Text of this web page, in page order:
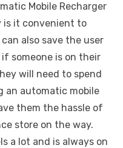
Mobile Recharger
is it convenient to
also save the user
if someone is on their
will need to spend
an automatic mobile
them the hassle of
store on the way.
a lot and is always on